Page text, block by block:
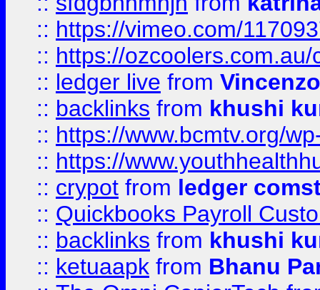
:: https://vimeo.com/
:: https://
:: ledger live from
:: backlinks from khushi
:: https://www.bcmtv.org/
:: https://
:: crypot from ledger
:: Quickbooks Payroll
:: backlinks from khushi
:: ketuaapk from Bhanu